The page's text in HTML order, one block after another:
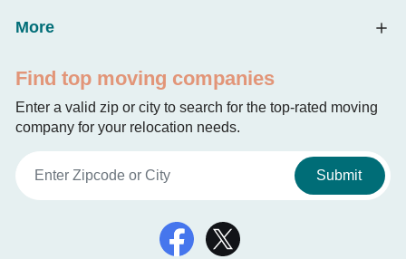
More
Find top moving companies
Enter a valid zip or city to search for the top-rated moving
company for your relocation needs.
Submit